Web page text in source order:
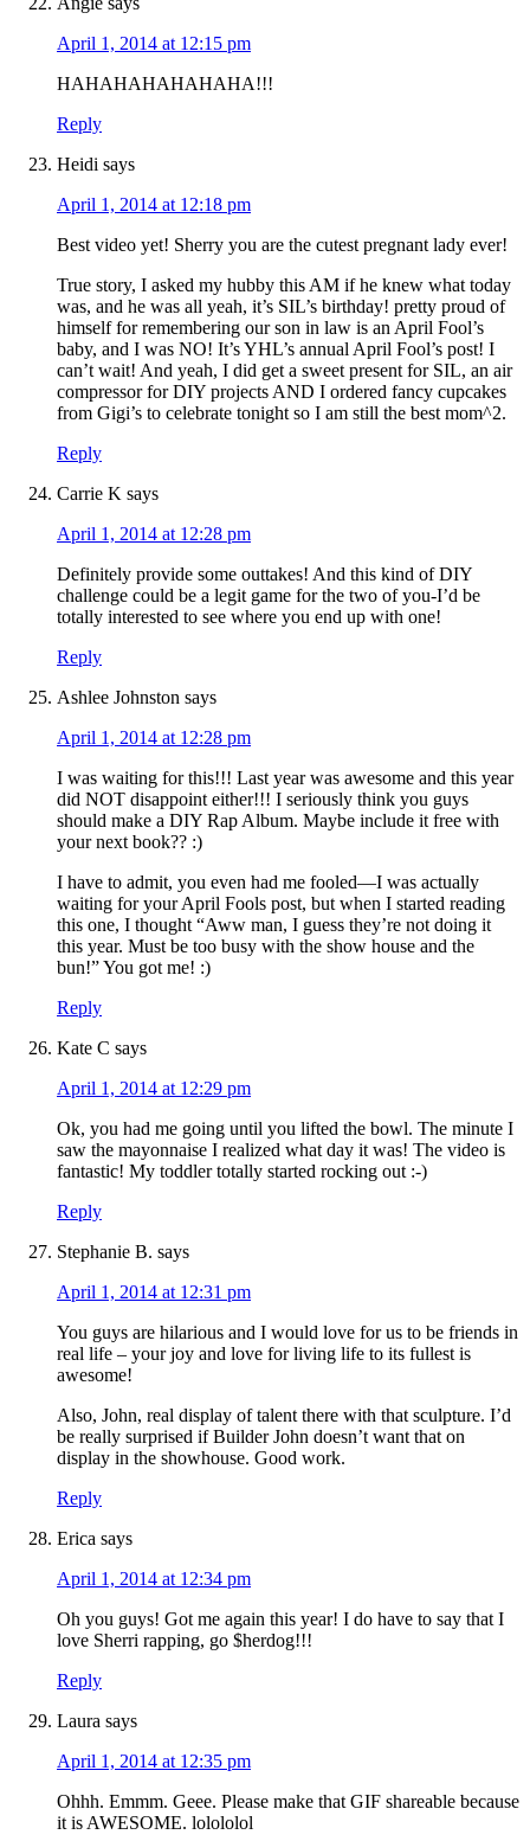
April 1, 2014 at 12:15 pm
HAHAHAHAHAHAHA!!!
Reply
Heidi says
April 1, 2014 at 12:18 pm
Best video yet! Sherry you are the cutest pregnant lady ever!
True story, I asked my hubby this AM if he knew what today
was, and he was all yeah, it’s SIL’s birthday! pretty proud of
himself for remembering our son in law is an April Fool’s
baby, and I was NO! It’s YHL’s annual April Fool’s post! I
can’t wait! And yeah, I did get a sweet present for SIL, an air
compressor for DIY projects AND I ordered fancy cupcakes
from Gigi’s to celebrate tonight so I am still the best mom^2.
Reply
Carrie K says
April 1, 2014 at 12:28 pm
Definitely provide some outtakes! And this kind of DIY
challenge could be a legit game for the two of you-I’d be
totally interested to see where you end up with one!
Reply
Ashlee Johnston says
April 1, 2014 at 12:28 pm
I was waiting for this!!! Last year was awesome and this year
did NOT disappoint either!!! I seriously think you guys
should make a DIY Rap Album. Maybe include it free with
your next book?? :)
I have to admit, you even had me fooled—I was actually
waiting for your April Fools post, but when I started reading
this one, I thought “Aww man, I guess they’re not doing it
this year. Must be too busy with the show house and the
bun!” You got me! :)
Reply
Kate C says
April 1, 2014 at 12:29 pm
Ok, you had me going until you lifted the bowl. The minute I
saw the mayonnaise I realized what day it was! The video is
fantastic! My toddler totally started rocking out :-)
Reply
Stephanie B. says
April 1, 2014 at 12:31 pm
You guys are hilarious and I would love for us to be friends in
real life – your joy and love for living life to its fullest is
awesome!
Also, John, real display of talent there with that sculpture. I’d
be really surprised if Builder John doesn’t want that on
display in the showhouse. Good work.
Reply
Erica says
April 1, 2014 at 12:34 pm
Oh you guys! Got me again this year! I do have to say that I
love Sherri rapping, go $herdog!!!
Reply
Laura says
April 1, 2014 at 12:35 pm
Ohhh. Emmm. Geee. Please make that GIF shareable because
it is AWESOME. lolololol